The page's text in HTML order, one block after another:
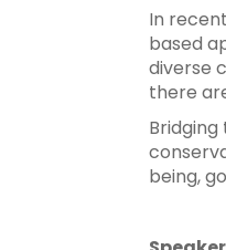
In
based
diverse
there
being,